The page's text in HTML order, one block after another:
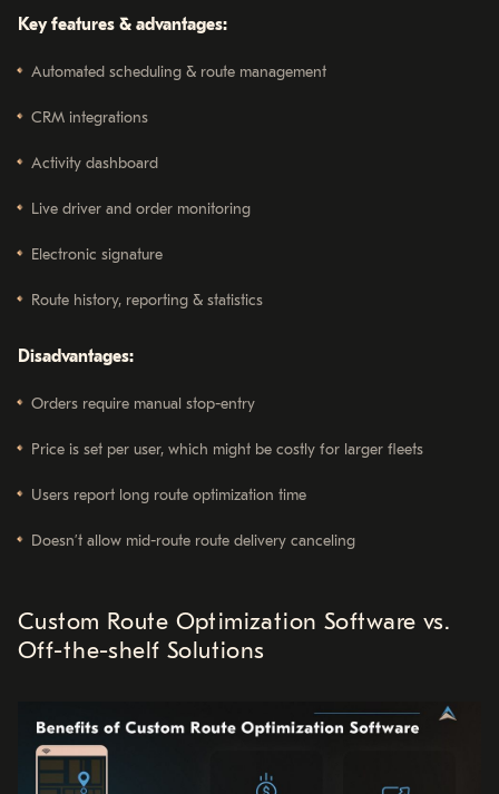
Key features & advantages:
Automated scheduling & route management
CRM integrations
Activity dashboard
Live driver and order monitoring
Electronic signature
Route history, reporting & statistics
Disadvantages:
Orders require manual stop-entry
Price is set per user, which might be costly for larger fleets
Users report long route optimization time
Doesn’t allow mid-route route delivery canceling
Custom Route Optimization Software vs.
Off-the-shelf Solutions